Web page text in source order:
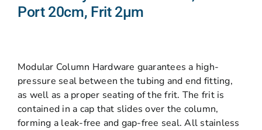
Port 20cm, Frit 2µm
Modular Column Hardware guarantees a high-
pressure seal between the tubing and end fitting,
as well as a proper seating of the frit. The frit is
contained in a cap that slides over the column,
forming a leak-free and gap-free seal. All stainless